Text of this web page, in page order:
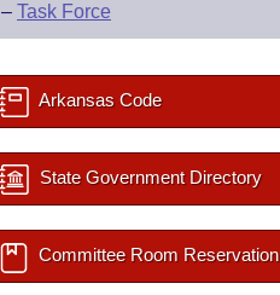
– Task Force
Arkansas Code
State Government Directory
Committee Room Reservation